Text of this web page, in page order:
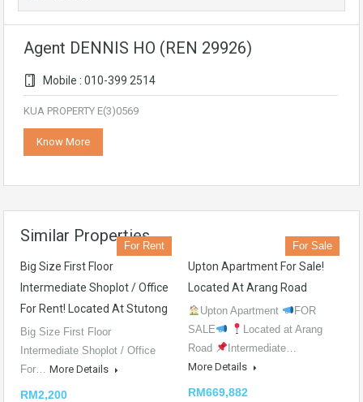
Agent DENNIS HO (REN 29926)
Mobile : 010-399 2514
KUA PROPERTY E(3)0569
Know More
Similar Properties
For Rent
Big Size First Floor
Intermediate Shoplot / Office
For Rent! Located At Stutong
Big Size First Floor
Intermediate Shoplot / Office
For… More Details
RM2,200
For Sale
Upton Apartment For Sale!
Located At Arang Road
Upton Apartment
FOR
SALE
Located at Arang
Road
Intermediate…
More Details
RM669,882